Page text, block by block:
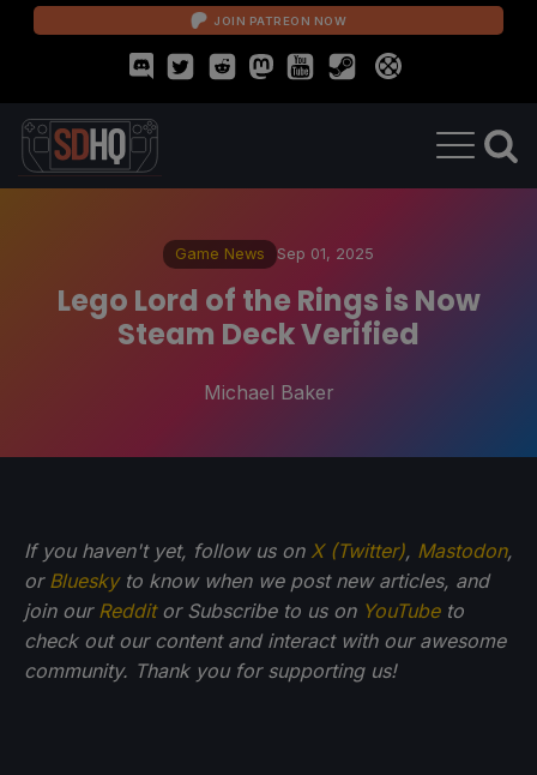
JOIN PATREON NOW
Game News Sep 01, 2025
Lego Lord of the Rings is Now
Steam Deck Verified
Michael Baker
If you haven't yet, follow us on X (Twitter), Mastodon,
or Blueskyto know when we post new articles, and
join our Redditor Subscribe to us on YouTubeto
check out our content and interact with our awesome
community. Thank you for supporting us!